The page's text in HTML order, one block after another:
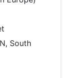
South